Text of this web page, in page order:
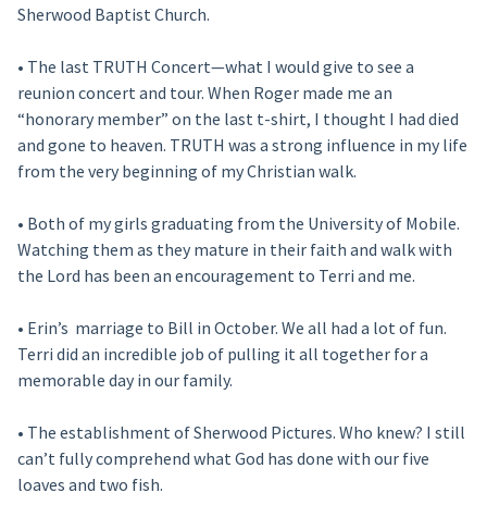
Sherwood Baptist Church.
• The last TRUTH Concert—what I would give to see a
reunion concert and tour. When Roger made me an
“honorary member” on the last t-shirt, I thought I had died
and gone to heaven. TRUTH was a strong influence in my life
from the very beginning of my Christian walk.
• Both of my girls graduating from the University of Mobile.
Watching them as they mature in their faith and walk with
the Lord has been an encouragement to Terri and me.
• Erin’s marriage to Bill in October. We all had a lot of fun.
Terri did an incredible job of pulling it all together for a
memorable day in our family.
• The establishment of Sherwood Pictures. Who knew? I still
can’t fully comprehend what God has done with our five
loaves and two fish.